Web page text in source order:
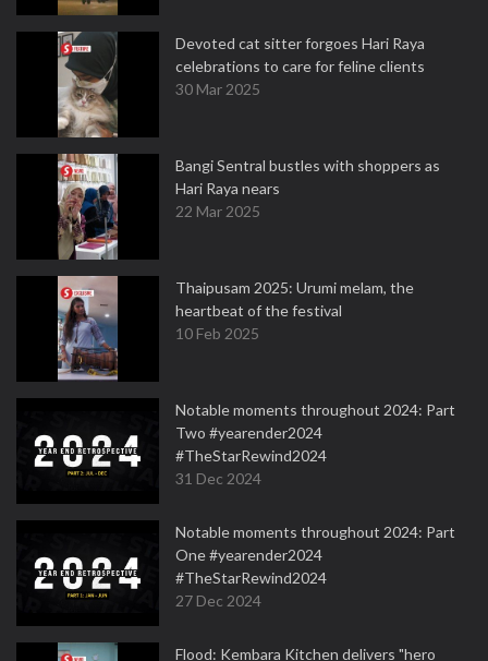
Devoted cat sitter forgoes Hari Raya
celebrations to care for feline clients
30 Mar 2025
Bangi Sentral bustles with shoppers as
Hari Raya nears
22 Mar 2025
Thaipusam 2025: Urumi melam, the
heartbeat of the festival
10 Feb 2025
Notable moments throughout 2024: Part
Two #yearender2024
#TheStarRewind2024
31 Dec 2024
Notable moments throughout 2024: Part
One #yearender2024
#TheStarRewind2024
27 Dec 2024
Flood: Kembara Kitchen delivers "hero